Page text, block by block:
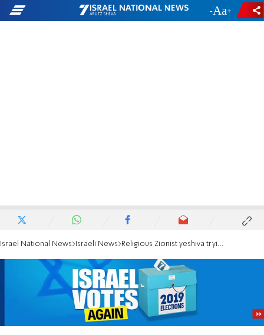
- +
Israel National News Israeli News Religious Zionist yeshiva trying to block right-wing alliance